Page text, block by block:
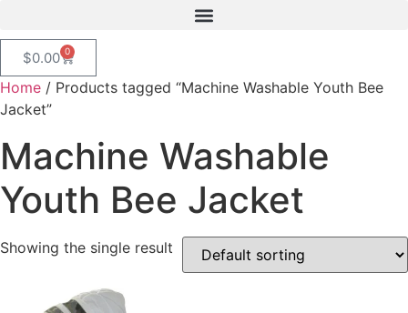
$0.00 0
Home / Products tagged “Machine Washable Youth Bee
Jacket”
Machine Washable
Youth Bee Jacket
Showing the single result